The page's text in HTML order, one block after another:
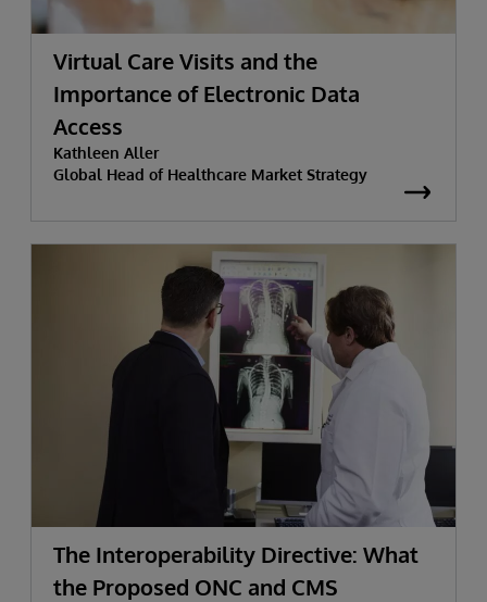
Virtual Care Visits and the
Importance of Electronic Data
Access
Kathleen Aller
Global Head of Healthcare Market Strategy
The Interoperability Directive: What
the Proposed ONC and CMS